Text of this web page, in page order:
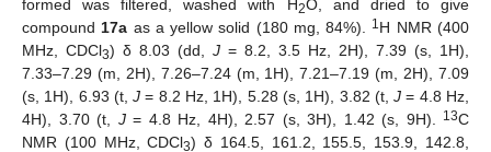
formed was filtered, washed with H2O, and dried to give
compound 17a as a yellow solid (180 mg, 84%). 1 H NMR (400
MHz, CDCl3) δ 8.03 (dd, J = 8.2, 3.5 Hz, 2H), 7.39 (s, 1H),
7.33–7.29 (m, 2H), 7.26–7.24 (m, 1H), 7.21–7.19 (m, 2H), 7.09
(s, 1H), 6.93 (t,J = 8.2 Hz, 1H), 5.28 (s, 1H), 3.82 (t,J = 4.8 Hz,
4H), 3.70 (t, J= 4.8 Hz, 4H), 2.57 (s, 3H), 1.42 (s, 9H). 13C
NMR (100 MHz, CDCl3) δ 164.5, 161.2, 155.5, 153.9, 142.8,